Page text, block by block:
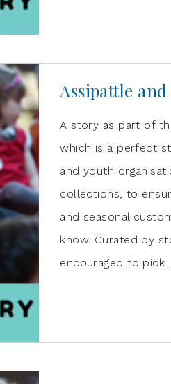
Assipattle
A story as part of
which is a perfect
and youth
collections, to
and seasonal
know. Curated by
encouraged to pick